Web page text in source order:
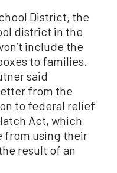
District, the
district in the
include the
to families.
said
from the
to federal relief
Act, which
from using their
result of an